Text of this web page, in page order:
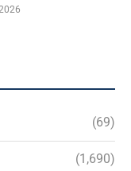
(69)
(1,690)